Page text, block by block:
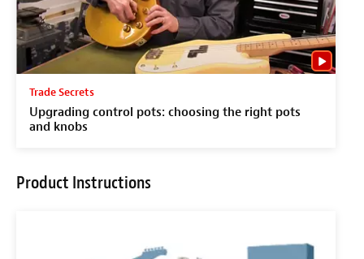
Trade Secrets
Upgrading control pots: choosing the right pots
and knobs
Product Instructions